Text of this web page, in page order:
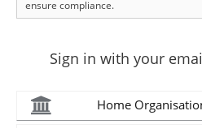
ensure compliance.
Sign in with your
Home